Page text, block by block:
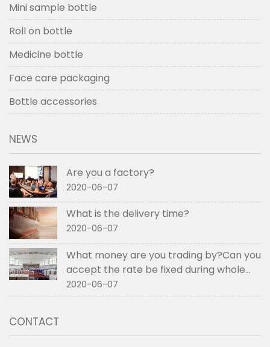
Mini sample bottle
Roll on bottle
Medicine bottle
Face care packaging
Bottle accessories
NEWS
Are you a factory?
2020-06-07
What is the delivery time?
2020-06-07
What money are you trading by?Can you
accept the rate be fixed during whole
order if not RMB?
2020-06-07
CONTACT